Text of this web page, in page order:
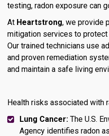
testing, radon exposure can
At Heartstrong, we provide
mitigation services to protect
Our trained technicians use
and proven remediation
and maintain a safe living
Health risks associated with
Lung Cancer: The U.S.
Agency identifies radon